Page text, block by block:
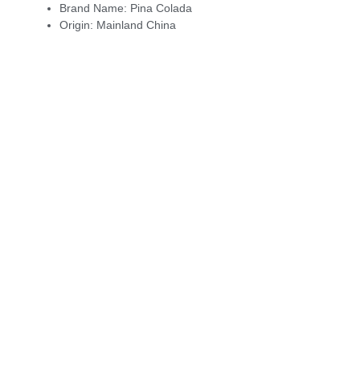
Brand Name: Pina Colada
Origin: Mainland China